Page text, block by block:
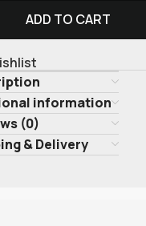
ADD TO CART
information
(0)
& Delivery